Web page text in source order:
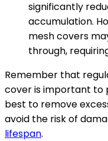
significantly
accumulation.
mesh covers
through,
Remember that
cover is important to
best to remove
avoid the risk of
lifespan.